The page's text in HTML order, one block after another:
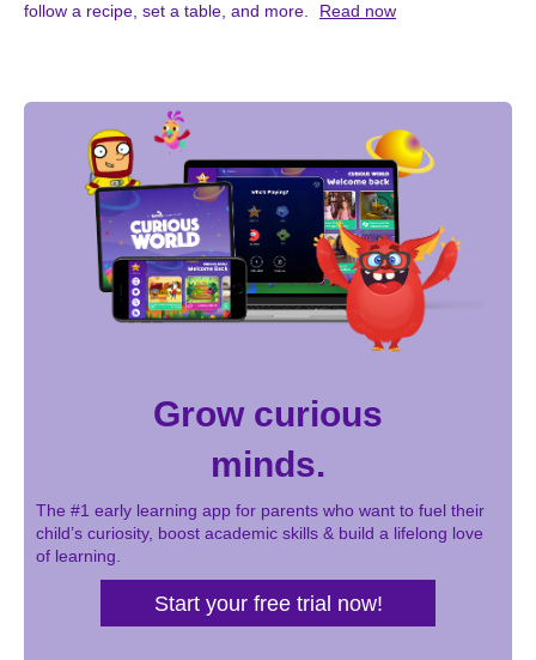
follow a recipe, set a table, and more.
Read now
Grow curious
minds.
The #1 early learning app for parents who want to fuel their
child’s curiosity, boost academic skills & build a lifelong love
of learning.
Start your free trial now!